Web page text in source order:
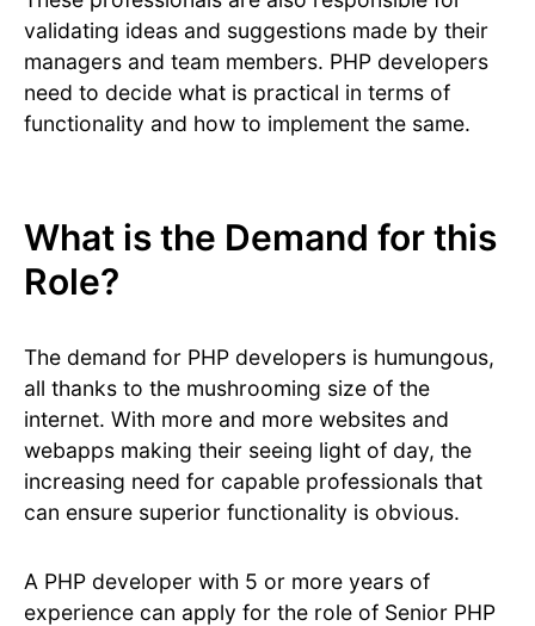
validating ideas and suggestions made by their
managers and team members. PHP developers
need to decide what is practical in terms of
functionality and how to implement the same.
What is the Demand for this
Role?
The demand for PHP developers is humungous,
all thanks to the mushrooming size of the
internet. With more and more websites and
webapps making their seeing light of day, the
increasing need for capable professionals that
can ensure superior functionality is obvious.
A PHP developer with 5 or more years of
experience can apply for the role of Senior PHP